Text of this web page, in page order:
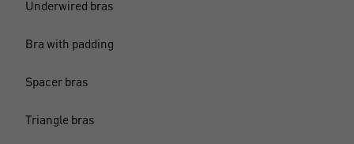
Underwired bras
Bra with padding
Spacer bras
Triangle bras